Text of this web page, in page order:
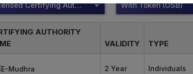
DSC Licensed Certifying Authority With Token (USB)
AUTHORITY
VALIDITY TYPE
2 Year Individuals